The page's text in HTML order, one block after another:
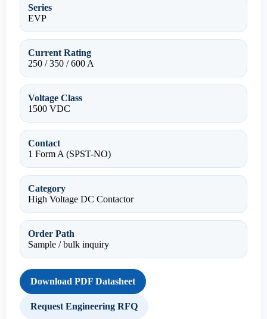
Series
EVP
Current Rating
250 / 350 / 600 A
Voltage Class
1500 VDC
Contact
1 Form A (SPST-NO)
Category
High Voltage DC Contactor
Order Path
Sample / bulk inquiry
Download PDF Datasheet
Request Engineering RFQ